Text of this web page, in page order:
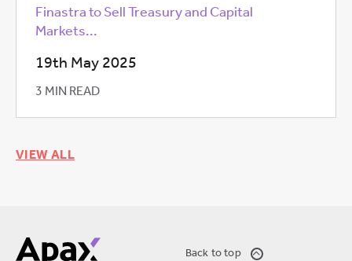
Finastra to Sell Treasury and Capital
Markets...
19th May 2025
3 MIN READ
VIEW ALL
Back to top